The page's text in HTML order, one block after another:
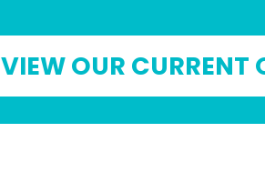
VIEW OUR CURRENT